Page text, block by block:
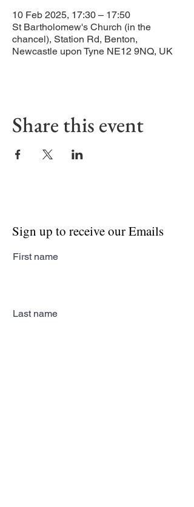
10 Feb 2025, 17:30 – 17:50
St Bartholomew's Church (in the
chancel), Station Rd, Benton,
Newcastle upon Tyne NE12 9NQ, UK
Share this event
Sign up to receive our Emails
First name
Last name